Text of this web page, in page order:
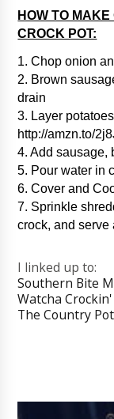
HOW TO
CROCK POT:
1. Chop onion
2. Brown
drain
3. Layer
http://amzn.to/
4. Add sausage,
5. Pour water in
6. Cover and
7. Sprinkle
crock, and serve
I linked up to:
Southern Bite
Watcha
The Country